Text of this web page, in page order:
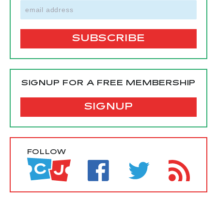
SIGNUP FOR A FREE MEMBERSHIP
SIGNUP
FOLLOW